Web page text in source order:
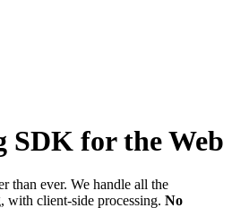
SDK for the Web
than ever. We handle all the
with client-side processing. No